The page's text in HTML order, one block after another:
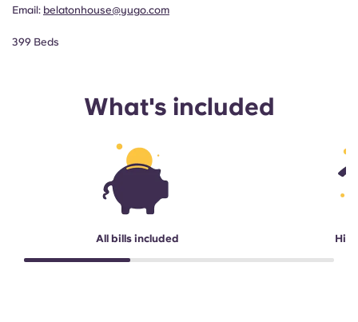
Email: belatonhouse@yugo.com
399 Beds
What's included
All bills included